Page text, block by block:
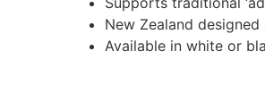
New Zealand
Available in white or